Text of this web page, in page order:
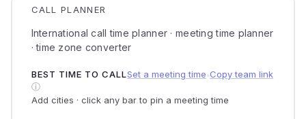
CALL PLANNER
International call time planner · meeting time planner
· time zone converter
BEST TIME TO CALLSet a meeting time Copy team link
ⓘ
Add cities · click any bar to pin a meeting time